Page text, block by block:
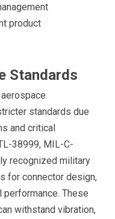
product
Standards
standards due
and critical
38999, MIL-C-
recognized military
for connector design,
performance. These
withstand vibration,